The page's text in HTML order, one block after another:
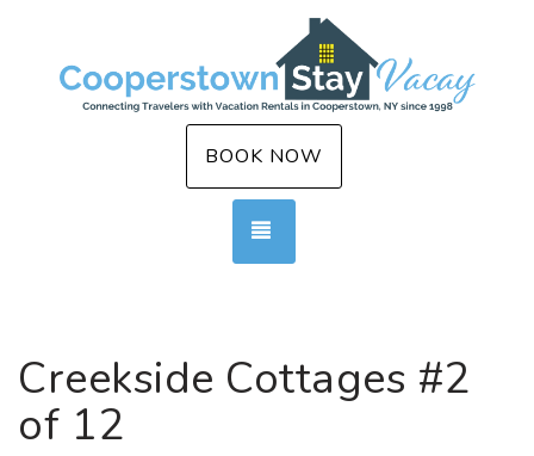
BOOK NOW
Creekside Cottages #2
of 12